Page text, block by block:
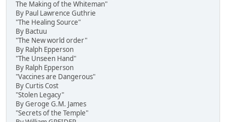
The Making of the Whiteman"
By Paul Lawrence Guthrie
"The Healing Source"
By Bactuu
"The New world order"
By Ralph Epperson
"The Unseen Hand"
By Ralph Epperson
"Vaccines are Dangerous"
By Curtis Cost
"Stolen Legacy"
By Geroge G.M. James
"Secrets of the Temple"